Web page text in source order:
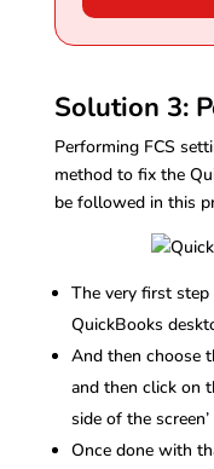
Solution 3:
Performing FCS
method to fix the
be followed in this
The very first
QuickBooks
And then choose
and then click on
side of the screen’
Once done with